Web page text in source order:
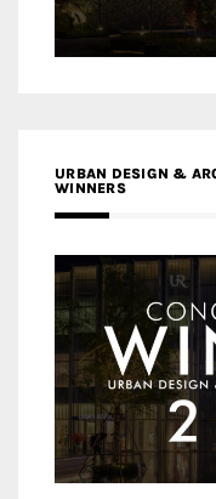
URBAN DESIGN &
WINNERS